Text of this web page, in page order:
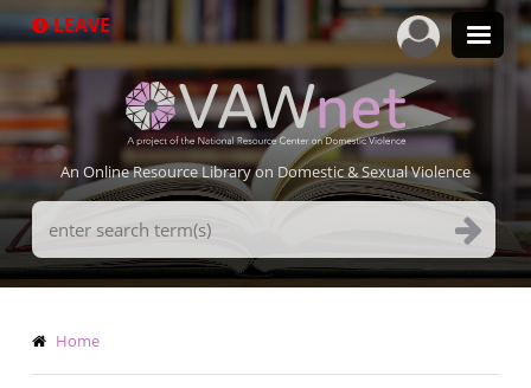
to
LEAVE
An Online Resource Library on Domestic & Sexual Violence
Search
Terms
Breadcrumb
Home